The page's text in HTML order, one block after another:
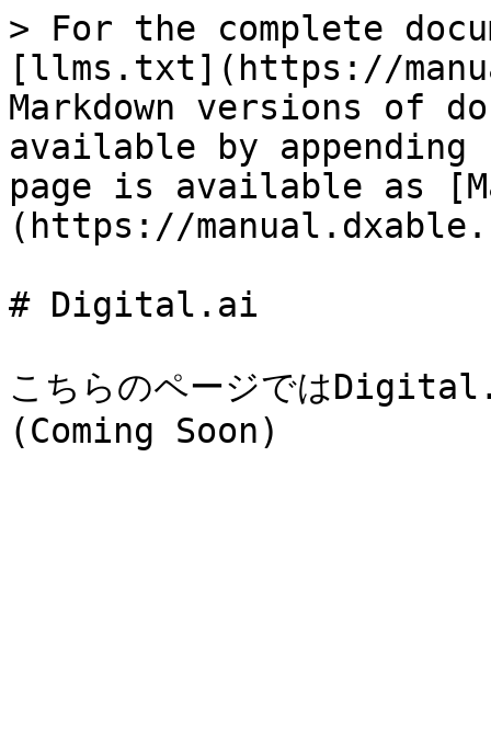
> For the complete
[llms.txt](https://
Markdown versions of
available by
page is available as
(https://
# Digital.ai
こちらのページでは